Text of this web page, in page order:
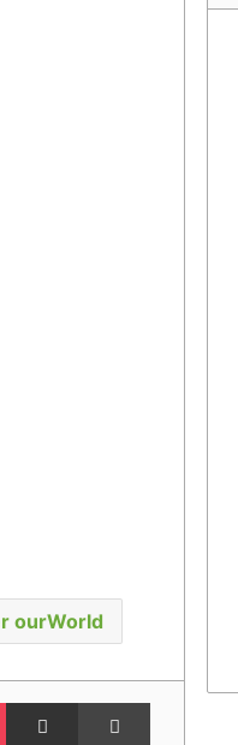
ourWorld
Pocket Share via Email Print